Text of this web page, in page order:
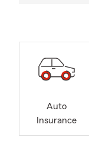
Auto
Insurance